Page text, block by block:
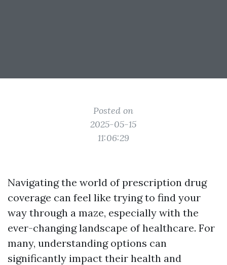
Posted on
2025-05-15
11:06:29
Navigating the world of prescription drug
coverage can feel like trying to find your
way through a maze, especially with the
ever-changing landscape of healthcare. For
many, understanding options can
significantly impact their health and